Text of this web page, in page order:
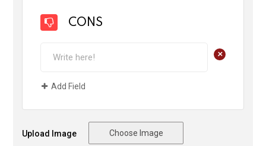
CONS
+
Add Field
Upload Image Choose Image